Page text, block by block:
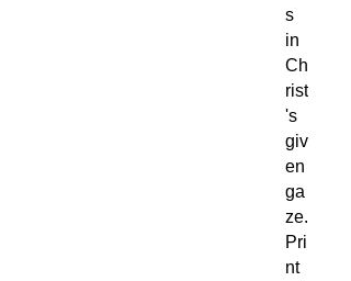
s
in
Ch
rist
's
giv
en
ga
ze.
Pri
nt